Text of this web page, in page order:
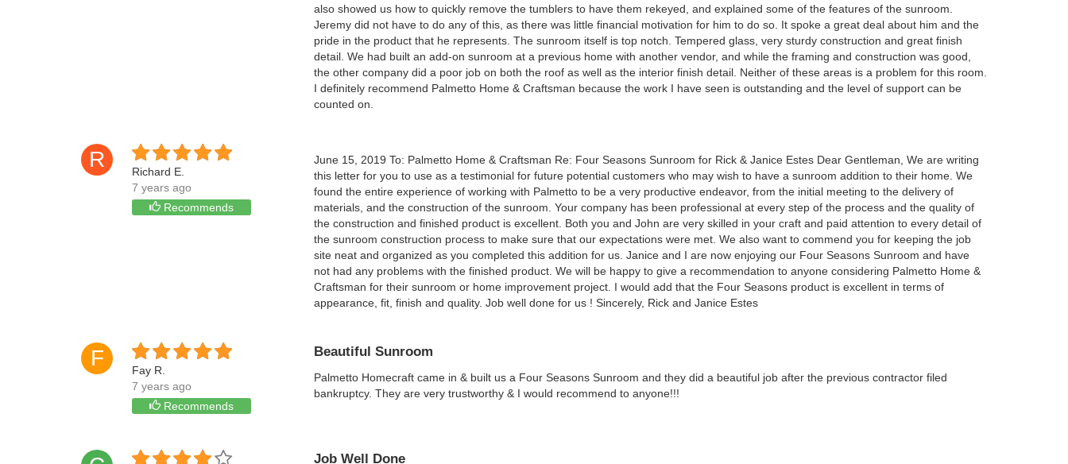
also showed us how to quickly remove the tumblers to have them rekeyed, and explained some of the features of the sunroom.
Jeremy did not have to do any of this, as there was little financial motivation for him to do so. It spoke a great deal about him and the
pride in the product that he represents. The sunroom itself is top notch. Tempered glass, very sturdy construction and great finish
detail. We had built an add-on sunroom at a previous home with another vendor, and while the framing and construction was good,
the other company did a poor job on both the roof as well as the interior finish detail. Neither of these areas is a problem for this room.
I definitely recommend Palmetto Home & Craftsman because the work I have seen is outstanding and the level of support can be
counted on.
R
Richard E.
7 years ago
Recommends
June 15, 2019 To: Palmetto Home & Craftsman Re: Four Seasons Sunroom for Rick & Janice Estes Dear Gentleman, We are writing
this letter for you to use as a testimonial for future potential customers who may wish to have a sunroom addition to their home. We
found the entire experience of working with Palmetto to be a very productive endeavor, from the initial meeting to the delivery of
materials, and the construction of the sunroom. Your company has been professional at every step of the process and the quality of
the construction and finished product is excellent. Both you and John are very skilled in your craft and paid attention to every detail of
the sunroom construction process to make sure that our expectations were met. We also want to commend you for keeping the job
site neat and organized as you completed this addition for us. Janice and I are now enjoying our Four Seasons Sunroom and have
not had any problems with the finished product. We will be happy to give a recommendation to anyone considering Palmetto Home &
Craftsman for their sunroom or home improvement project. I would add that the Four Seasons product is excellent in terms of
appearance, fit, finish and quality. Job well done for us ! Sincerely, Rick and Janice Estes
F
Fay R.
7 years ago
Recommends
Beautiful Sunroom
Palmetto Homecraft came in & built us a Four Seasons Sunroom and they did a beautiful job after the previous contractor filed
bankruptcy. They are very trustworthy & I would recommend to anyone!!!
Job Well Done